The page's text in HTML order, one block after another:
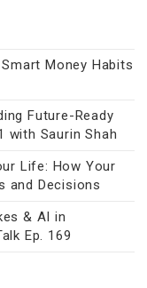
Money Habits
Future-Ready
with Saurin Shah
Life: How Your
and Decisions
& AI in
Ep. 169